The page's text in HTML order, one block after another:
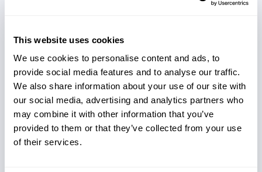
This website uses cookies
We use cookies to personalise content and ads, to
provide social media features and to analyse our traffic.
We also share information about your use of our site with
our social media, advertising and analytics partners who
may combine it with other information that you’ve
provided to them or that they’ve collected from your use
of their services.
within the Emerson DeltaV™ system, fully
Control (MPC) Plus function block to provide
model-based control with priorities.
Our solution stabilizes both carryover and
the weak black liquor strength under varying
process conditions. It typically employs a
model-based, multivariable control strategy,